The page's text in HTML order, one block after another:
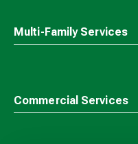
Multi-Family Services
Commercial Services